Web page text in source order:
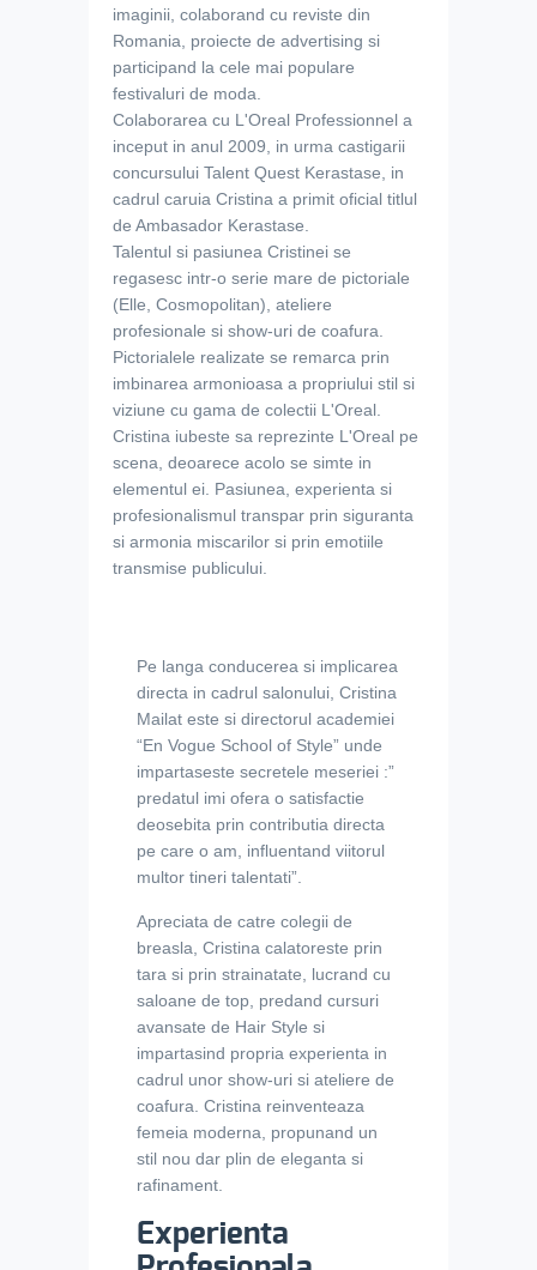
imaginii, colaborand cu reviste din
Romania, proiecte de advertising si
participand la cele mai populare
festivaluri de moda.
Colaborarea cu L'Oreal Professionnel a
inceput in anul 2009, in urma castigarii
concursului Talent Quest Kerastase, in
cadrul caruia Cristina a primit oficial titlul
de Ambasador Kerastase.
Talentul si pasiunea Cristinei se
regasesc intr-o serie mare de pictoriale
(Elle, Cosmopolitan), ateliere
profesionale si show-uri de coafura.
Pictorialele realizate se remarca prin
imbinarea armonioasa a propriului stil si
viziune cu gama de colectii L'Oreal.
Cristina iubeste sa reprezinte L'Oreal pe
scena, deoarece acolo se simte in
elementul ei. Pasiunea, experienta si
profesionalismul transpar prin siguranta
si armonia miscarilor si prin emotiile
transmise publicului.
Pe langa conducerea si implicarea
directa in cadrul salonului, Cristina
Mailat este si directorul academiei
“En Vogue School of Style” unde
impartaseste secretele meseriei :”
predatul imi ofera o satisfactie
deosebita prin contributia directa
pe care o am, influentand viitorul
multor tineri talentati”.
Apreciata de catre colegii de
breasla, Cristina calatoreste prin
tara si prin strainatate, lucrand cu
saloane de top, predand cursuri
avansate de Hair Style si
impartasind propria experienta in
cadrul unor show-uri si ateliere de
coafura. Cristina reinventeaza
femeia moderna, propunand un
stil nou dar plin de eleganta si
rafinament.
Experienta